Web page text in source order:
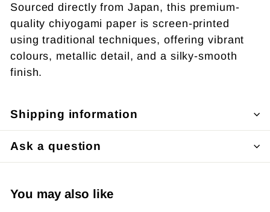
Sourced directly from Japan, this premium-
quality chiyogami paper is screen-printed
using traditional techniques, offering vibrant
colours, metallic detail, and a silky-smooth
finish.
Shipping information
Ask a question
You may also like